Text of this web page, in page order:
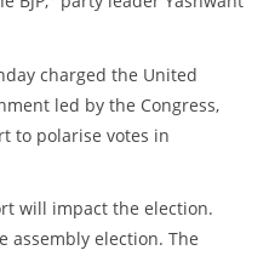
charged the United
led by the Congress,
to polarise votes in
will impact the election.
assembly election. The